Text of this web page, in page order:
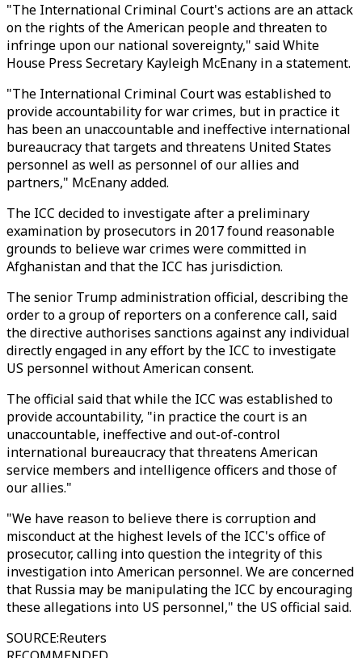
"The International Criminal Court's actions are an attack
on the rights of the American people and threaten to
infringe upon our national sovereignty," said White
House Press Secretary Kayleigh McEnany in a statement.
"The International Criminal Court was established to
provide accountability for war crimes, but in practice it
has been an unaccountable and ineffective international
bureaucracy that targets and threatens United States
personnel as well as personnel of our allies and
partners," McEnany added.
The ICC decided to investigate after a preliminary
examination by prosecutors in 2017 found reasonable
grounds to believe war crimes were committed in
Afghanistan and that the ICC has jurisdiction.
The senior Trump administration official, describing the
order to a group of reporters on a conference call, said
the directive authorises sanctions against any individual
directly engaged in any effort by the ICC to investigate
US personnel without American consent.
The official said that while the ICC was established to
provide accountability, "in practice the court is an
unaccountable, ineffective and out-of-control
international bureaucracy that threatens American
service members and intelligence officers and those of
our allies."
"We have reason to believe there is corruption and
misconduct at the highest levels of the ICC's office of
prosecutor, calling into question the integrity of this
investigation into American personnel. We are concerned
that Russia may be manipulating the ICC by encouraging
these allegations into US personnel," the US official said.
SOURCE:Reuters